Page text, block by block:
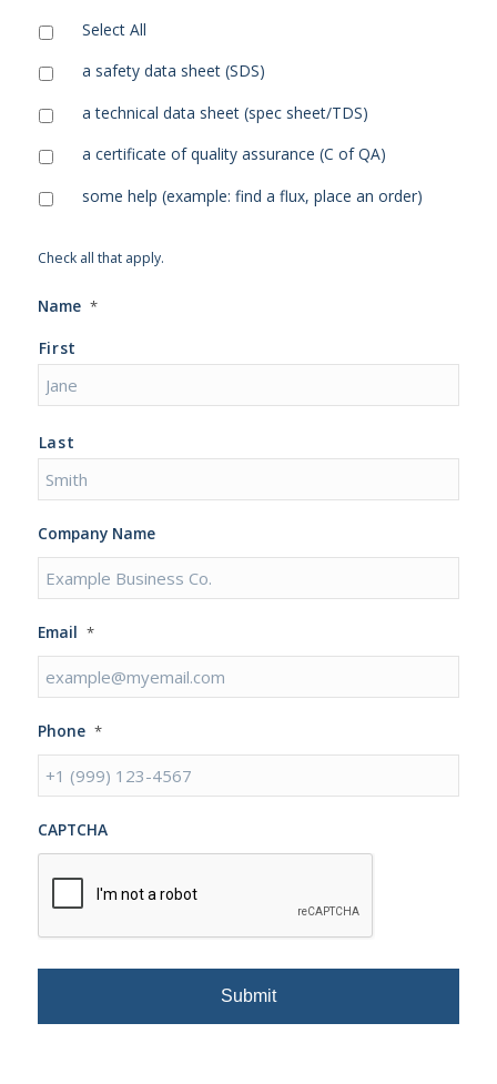
Select All
a safety data sheet (SDS)
a technical data sheet (spec sheet/TDS)
a certificate of quality assurance (C of QA)
some help (example: find a flux, place an order)
Check all that apply.
Name *
First
Last
Company Name
Email *
Phone *
CAPTCHA